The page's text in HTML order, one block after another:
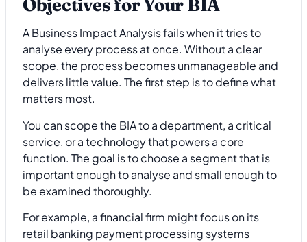
Objectives for Your BIA
A Business Impact Analysis fails when it tries to
analyse every process at once. Without a clear
scope, the process becomes unmanageable and
delivers little value. The first step is to define what
matters most.
You can scope the BIA to a department, a critical
service, or a technology that powers a core
function. The goal is to choose a segment that is
important enough to analyse and small enough to
be examined thoroughly.
For example, a financial firm might focus on its
retail banking payment processing systems